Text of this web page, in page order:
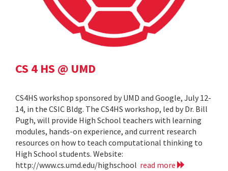
CS 4 HS @ UMD
CS4HS workshop sponsored by UMD and Google, July 12-
14, in the CSIC Bldg. The CS4HS workshop, led by Dr. Bill
Pugh, will provide High School teachers with learning
modules, hands-on experience, and current research
resources on how to teach computational thinking to
High School students. Website:
http://www.cs.umd.edu/highschool read more